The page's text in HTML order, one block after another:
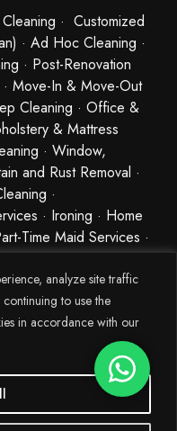
analyze site traffic
to use the
in accordance with our
Cleaning · Customized
· Ad Hoc Cleaning ·
· Post-Renovation
· Move-In & Move-Out
Cleaning · Office &
& Mattress
· Window,
and Rust Removal ·
·
· Ironing · Home
Time Maid Services ·